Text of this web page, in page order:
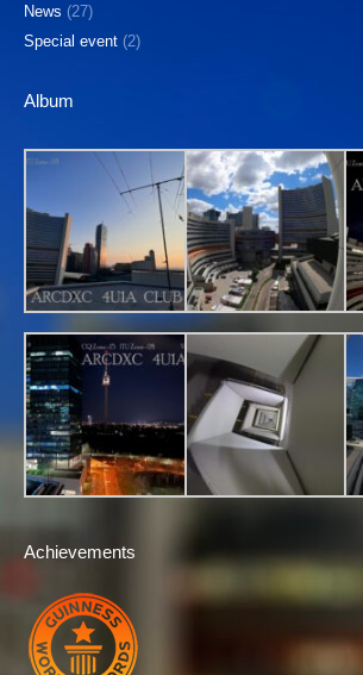
News (27)
Special event (2)
Album
Achievements